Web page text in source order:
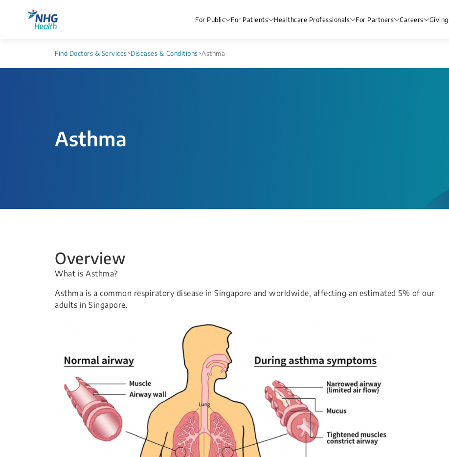
For Public For Patients Healthcare Professionals For Partners Careers Giving
Find Doctors & Services>Diseases & Conditions>Asthma
Asthma
Overview
What is Asthma?
Asthma is a common respiratory disease in Singapore and worldwide, affecting an estimated 5% of our
adults in Singapore.